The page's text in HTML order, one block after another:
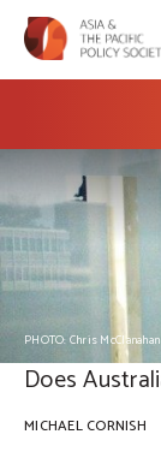
PHOTO: Chris McClanahan
Does
MICHAEL CORNISH